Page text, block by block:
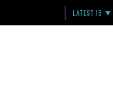
LATEST 15